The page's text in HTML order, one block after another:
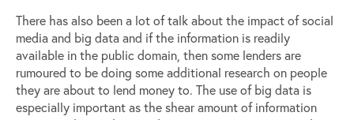
There has also been a lot of talk about the impact of social
media and big data and if the information is readily
available in the public domain, then some lenders are
rumoured to be doing some additional research on people
they are about to lend money to. The use of big data is
especially important as the shear amount of information